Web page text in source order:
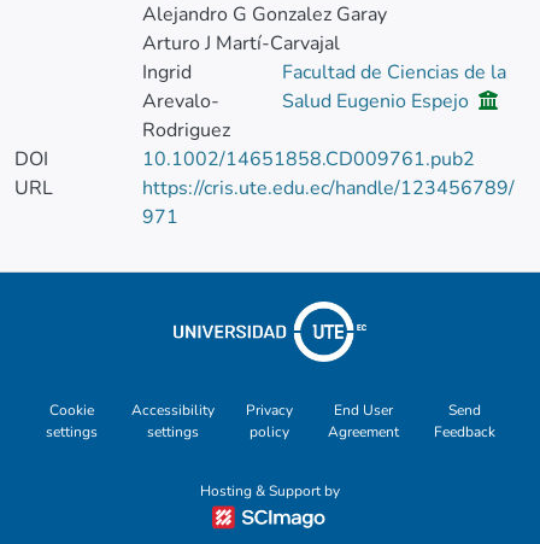
Alejandro G Gonzalez Garay
Arturo J Martí-Carvajal
Ingrid
Arevalo-
Rodriguez
Facultad de Ciencias de la
Salud Eugenio Espejo
DOI
10.1002/14651858.CD009761.pub2
URL
https://cris.ute.edu.ec/handle/123456789/
971
Cookie
settings
Accessibility
settings
Privacy
policy
End User
Agreement
Send
Feedback
Hosting & Support by